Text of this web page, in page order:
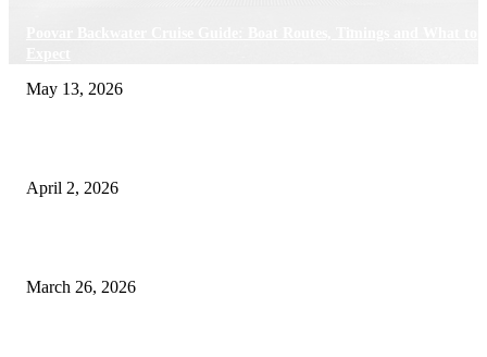
May 13, 2026
April 2, 2026
March 26, 2026